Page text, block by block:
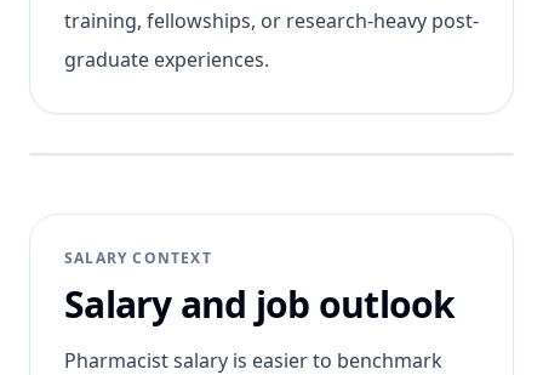
training, fellowships, or research-heavy post-
graduate experiences.
SALARY CONTEXT
Salary and job outlook
Pharmacist salary is easier to benchmark